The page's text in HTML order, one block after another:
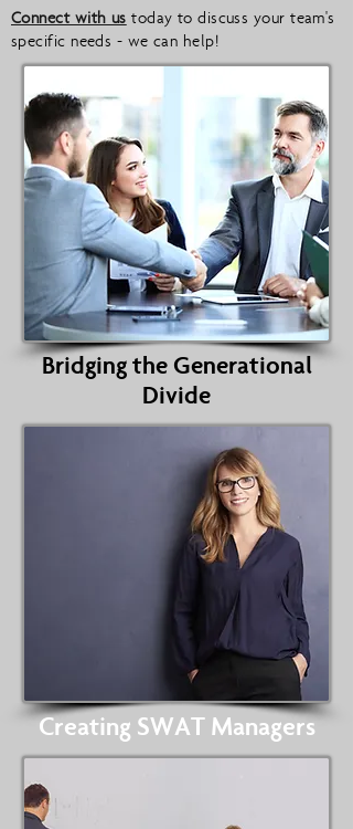
Connect with us today to discuss your team's
specific needs - we can help!
Bridging the Generational
Divide
Creating SWAT Managers